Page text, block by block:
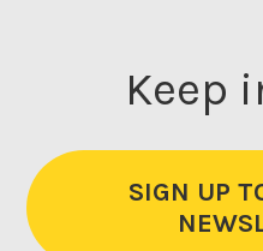
Keep
SIGN UP